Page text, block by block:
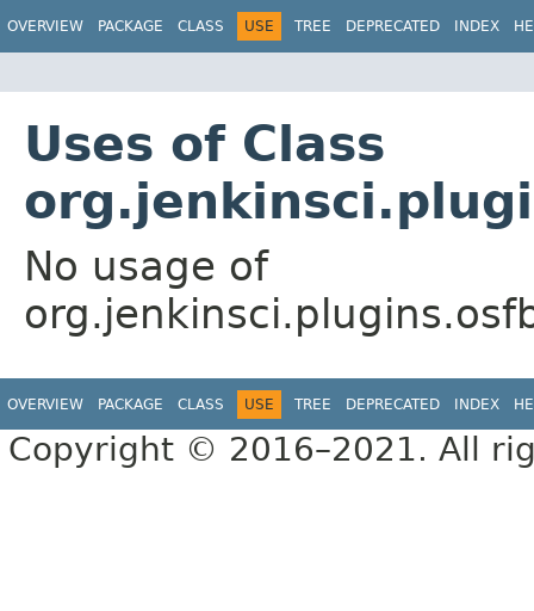
OVERVIEW PACKAGE CLASS USE TREE DEPRECATED INDEX
Uses of Class
No usage of
OVERVIEW PACKAGE CLASS USE TREE DEPRECATED INDEX
Copyright © 2016–2021. All